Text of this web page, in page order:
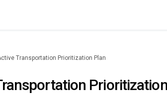
Transportation Prioritization Plan